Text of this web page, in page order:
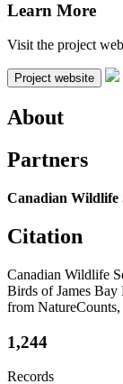
Learn More
Visit the project
Project website
About
Partners
Canadian Wildlife
Citation
Canadian Wildlife
Birds of James Bay
from
1,244
Records